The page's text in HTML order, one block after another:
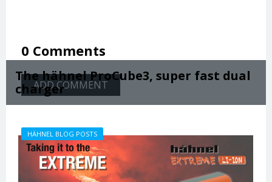
The hähnel ProCube3, super fast dual
charger
0 Comments
ADD COMMENT
HÄHNEL BLOG POSTS